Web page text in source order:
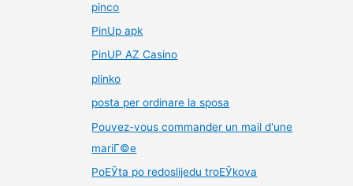
pinco
PinUp apk
PinUP AZ Casino
plinko
posta per ordinare la sposa
Pouvez-vous commander un mail d'une
mariГ©e
PoЕЎta po redoslijedu troЕЎkova